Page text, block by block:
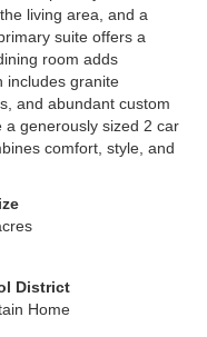
living area, and a
suite offers a
room adds
includes granite
and abundant custom
a generously sized 2 car
comfort, style, and
District
Home